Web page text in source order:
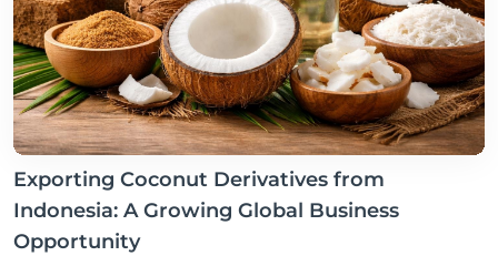
Exporting Coconut Derivatives from
Indonesia: A Growing Global Business
Opportunity